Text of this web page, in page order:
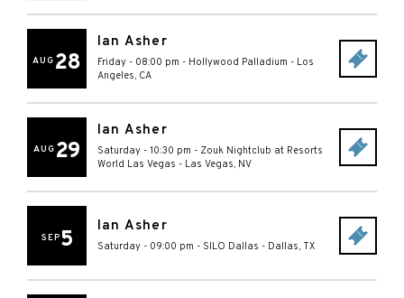
AUG 28
Ian Asher
Friday - 08:00 pm - Hollywood Palladium - Los
Angeles, CA
AUG 29
Ian Asher
Saturday - 10:30 pm - Zouk Nightclub at Resorts
World Las Vegas - Las Vegas, NV
SEP5
Ian Asher
Saturday - 09:00 pm - SILO Dallas - Dallas, TX